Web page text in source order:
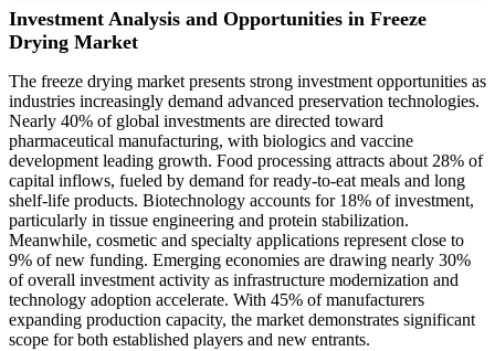
Investment Analysis and Opportunities in Freeze
Drying Market
The freeze drying market presents strong investment opportunities as
industries increasingly demand advanced preservation technologies.
Nearly 40% of global investments are directed toward
pharmaceutical manufacturing, with biologics and vaccine
development leading growth. Food processing attracts about 28% of
capital inflows, fueled by demand for ready-to-eat meals and long
shelf-life products. Biotechnology accounts for 18% of investment,
particularly in tissue engineering and protein stabilization.
Meanwhile, cosmetic and specialty applications represent close to
9% of new funding. Emerging economies are drawing nearly 30%
of overall investment activity as infrastructure modernization and
technology adoption accelerate. With 45% of manufacturers
expanding production capacity, the market demonstrates significant
scope for both established players and new entrants.